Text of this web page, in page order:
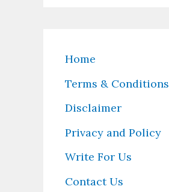
Home
Terms & Conditions
Disclaimer
Privacy and Policy
Write For Us
Contact Us